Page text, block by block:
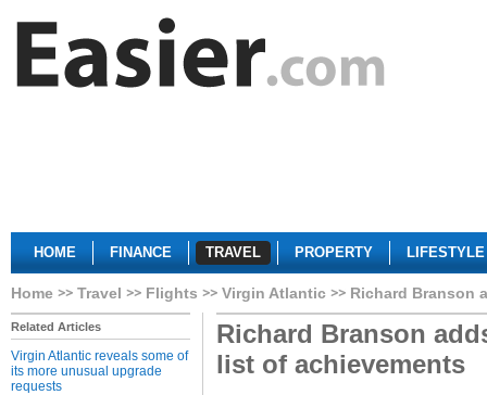
HOME FINANCE TRAVEL PROPERTY LIFESTYLE
Home Travel Flights Virgin Atlantic Richard Branson
Related Articles
Virgin Atlantic reveals some of
its more unusual upgrade
requests
Richard Branson
list of achievements